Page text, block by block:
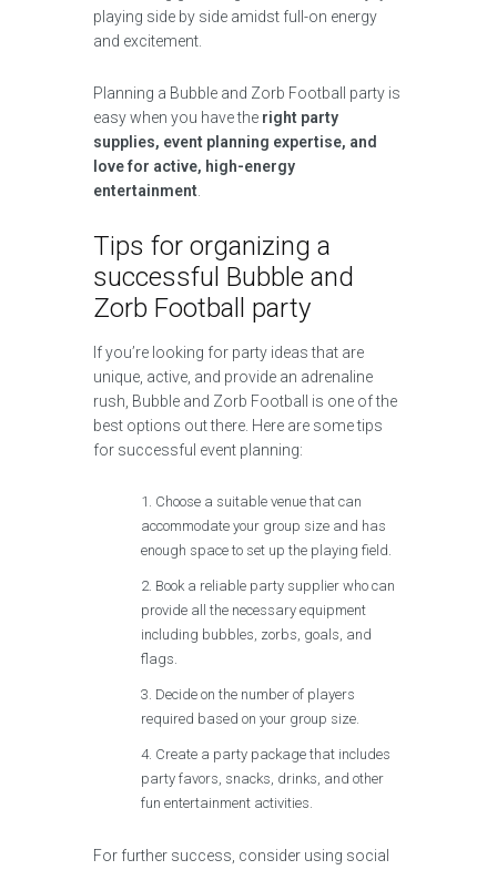
playing side by side amidst full-on energy
and excitement.
Planning a Bubble and Zorb Football party is
easy when you have the right party
supplies, event planning expertise, and
love for active, high-energy
entertainment
Tips for organizing a
successful Bubble and
Zorb Football party
If you’re looking for party ideas that are
unique, active, and provide an adrenaline
rush, Bubble and Zorb Football is one of the
best options out there. Here are some tips
for successful event planning:
Choose a suitable venue that can
accommodate your group size and has
enough space to set up the playing field.
Book a reliable party supplier who can
provide all the necessary equipment
including bubbles, zorbs, goals, and
flags.
Decide on the number of players
required based on your group size.
Create a party package that includes
party favors, snacks, drinks, and other
fun entertainment activities.
For further success, consider using social